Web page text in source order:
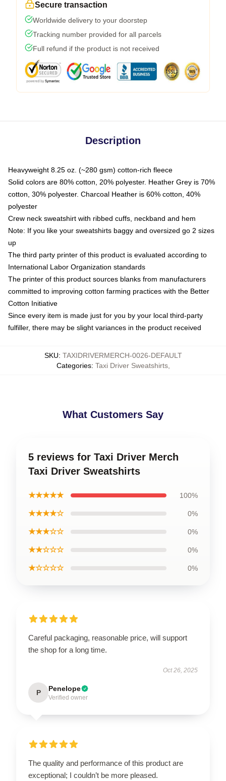
Secure transaction
Worldwide delivery to your doorstep
Tracking number provided for all parcels
Full refund if the product is not received
Description
Heavyweight 8.25 oz. (~280 gsm) cotton-rich fleece
Solid colors are 80% cotton, 20% polyester. Heather Grey is 70%
cotton, 30% polyester. Charcoal Heather is 60% cotton, 40%
polyester
Crew neck sweatshirt with ribbed cuffs, neckband and hem
Note: If you like your sweatshirts baggy and oversized go 2 sizes
up
The third party printer of this product is evaluated according to
International Labor Organization standards
The printer of this product sources blanks from manufacturers
committed to improving cotton farming practices with the Better
Cotton Initiative
Since every item is made just for you by your local third-party
fulfiller, there may be slight variances in the product received
SKU: TAXIDRIVERMERCH-0026-DEFAULT
Categories: Taxi Driver Sweatshirts,
What Customers Say
5 reviews for Taxi Driver Merch
Taxi Driver Sweatshirts
★★★★★ 100%
★★★★☆ 0%
★★★☆☆ 0%
★★☆☆☆ 0%
★☆☆☆☆ 0%
Careful packaging, reasonable price, will support
the shop for a long time.
Oct 26, 2025
P Penelope
Verified owner
The quality and performance of this product are
exceptional; I couldn’t be more pleased.